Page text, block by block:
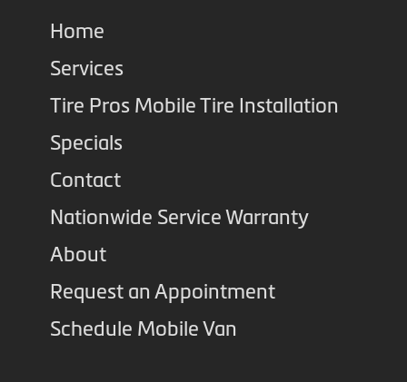
Home
Services
Tire Pros Mobile Tire Installation
Specials
Contact
Nationwide Service Warranty
About
Request an Appointment
Schedule Mobile Van